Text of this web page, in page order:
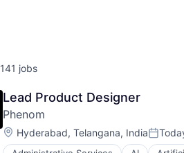
141 jobs
Lead Product Designer
Phenom
Location:
Hyderabad, Telangana, India